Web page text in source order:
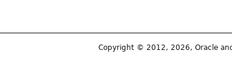
Copyright © 2012, 2026, Oracle